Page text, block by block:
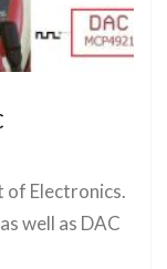
of Electronics.
well as DAC